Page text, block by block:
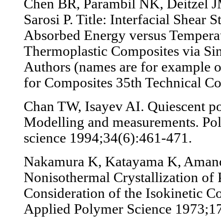
Chen BR, Parambil NK, Deitzel
Sarosi P. Title: Interfacial Shear
Absorbed Energy versus
Thermoplastic Composites via
Authors (names are for example
for Composites 35th Technical
Chan TW, Isayev AI. Quiescent
Modelling and measurements.
science 1994;34(6):461-471.
Nakamura K, Katayama K,
Nonisothermal Crystallization of
Consideration of the Isokinetic
Applied Polymer Science